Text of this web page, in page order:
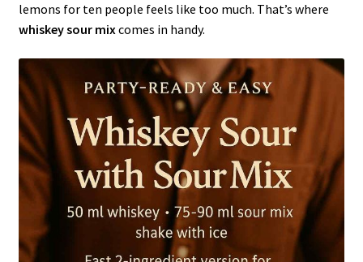
lemons for ten people feels like too much. That’s where
whiskey sour mixcomes in handy.